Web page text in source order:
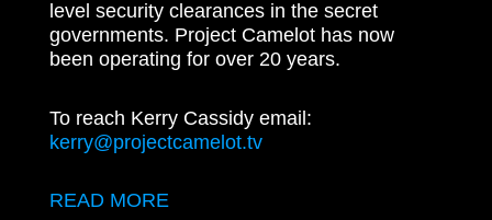
level security clearances in the secret
governments. Project Camelot has now
been operating for over 20 years.
To reach Kerry Cassidy email:
kerry@projectcamelot.tv
READ MORE